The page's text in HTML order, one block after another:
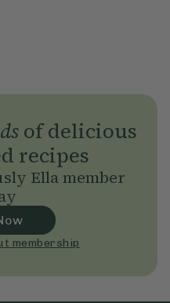
of delicious
recipes
Ella member
membership